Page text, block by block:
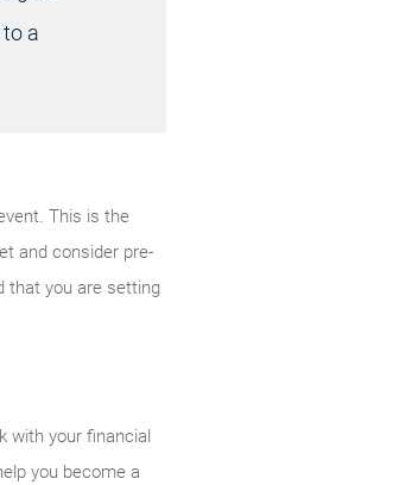
a
This is the
and consider pre-
that you are setting
with your financial
you become a